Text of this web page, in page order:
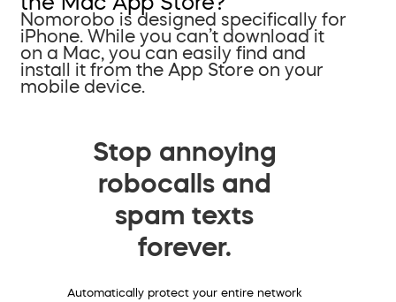
Nomorobo is designed specifically for
iPhone. While you can’t download it
on a Mac, you can easily find and
install it from the App Store on your
mobile device.
Stop annoying
robocalls and
spam texts
forever.
Automatically protect your entire network